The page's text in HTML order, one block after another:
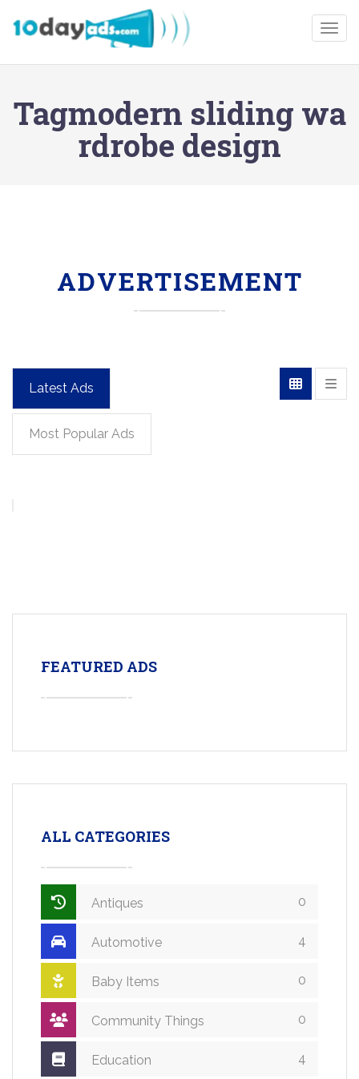
Tagmodern sliding wa
rdrobe design
ADVERTISEMENT
Latest Ads
Most Popular Ads
FEATURED ADS
ALL CATEGORIES
Antiques 0
Automotive 4
Baby Items 0
Community Things 0
Education 4